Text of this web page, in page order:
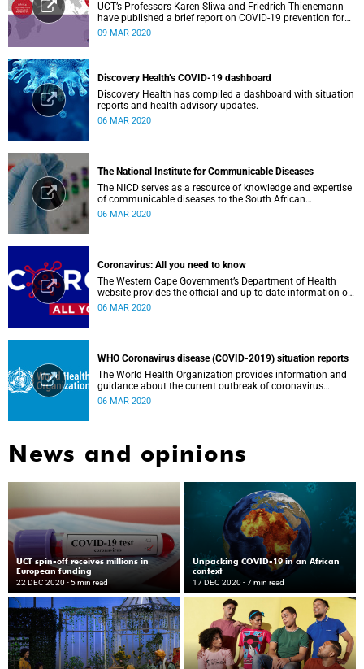
UCT’s Professors Karen Sliwa and Friedrich Thienemann
have published a brief report on COVID-19 prevention for
low-income countries.
09 MAR 2020
Discovery Health’s COVID-19 dashboard
Discovery Health has compiled a dashboard with situation
reports and health advisory updates.
06 MAR 2020
The National Institute for Communicable Diseases
The NICD serves as a resource of knowledge and expertise
of communicable diseases to the South African
Government, Southern African Development Community
06 MAR 2020
Coronavirus: All you need to know
The Western Cape Government’s Department of Health
website provides the official and up to date information on
the status in the Western Cape.
06 MAR 2020
WHO Coronavirus disease (COVID-2019) situation reports
The World Health Organization provides information and
guidance about the current outbreak of coronavirus
disease.
06 MAR 2020
News and opinions
UCT spin-off receives millions in
European funding
22 DEC 2020 - 5 min read
Unpacking COVID-19 in an African
context
17 DEC 2020 - 7 min read